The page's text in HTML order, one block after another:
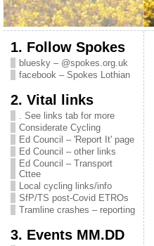
1. Follow Spokes
bluesky – @spokes.org.uk
facebook – Spokes Lothian
2. Vital links
. See links tab for more
Considerate Cycling
Ed Council – 'Report It' page
Ed Council – other links
Ed Council – Transport
Cttee
Local cycling links/info
SfP/TS post-Covid ETROs
Tramline crashes – reporting
3. Events MM.DD